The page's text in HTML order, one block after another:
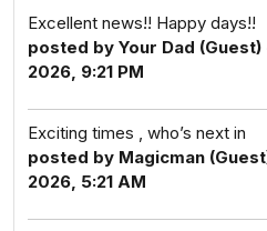
Excellent news!! Happy days!!
posted by Your Dad
2026, 9:21 PM
Exciting times , who’s next in
posted by Magicman
2026, 5:21 AM